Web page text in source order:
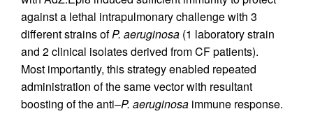
against a lethal intrapulmonary challenge with 3
different strains ofP. aeruginosa (1 laboratory strain
and 2 clinical isolates derived from CF patients).
Most importantly, this strategy enabled repeated
administration of the same vector with resultant
boosting of the anti–P. aeruginosa immune response.